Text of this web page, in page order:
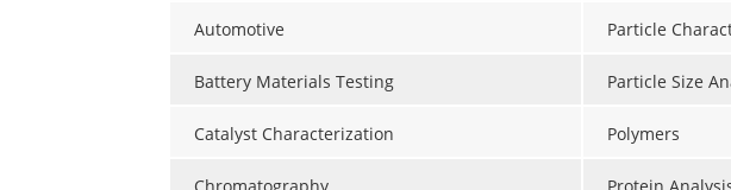
Automotive
Battery Materials Testing
Catalyst Characterization
Chromatography
Particle
Particle Size
Polymers
Protein